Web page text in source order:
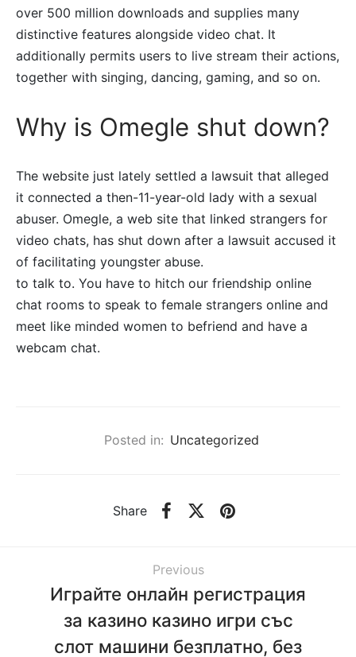
over 500 million downloads and supplies many
distinctive features alongside video chat. It
additionally permits users to live stream their actions,
together with singing, dancing, gaming, and so on.
Why is Omegle shut down?
The website just lately settled a lawsuit that alleged
it connected a then-11-year-old lady with a sexual
abuser. Omegle, a web site that linked strangers for
video chats, has shut down after a lawsuit accused it
of facilitating youngster abuse.
to talk to. You have to hitch our friendship online
chat rooms to speak to female strangers online and
meet like minded women to befriend and have a
webcam chat.
Posted in: Uncategorized
Share
Previous
Играйте онлайн регистрация
за казино казино игри със
слот машини безплатно, без